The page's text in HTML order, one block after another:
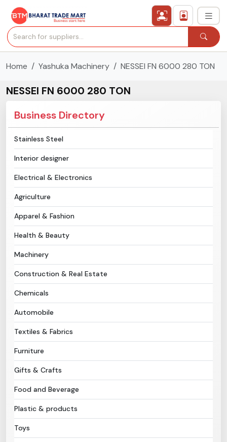
All Categories
Secured Trading Service
Find Qualified Buyer
Post Requirement
B-Directory
Language
Sign In
Home Yashuka Machinery NESSEI FN 6000 280 TON
NESSEI FN 6000 280 TON
Business Directory
Stainless Steel
Interior designer
Electrical & Electronics
Agriculture
Apparel & Fashion
Health & Beauty
Machinery
Construction & Real Estate
Chemicals
Automobile
Textiles & Fabrics
Furniture
Gifts & Crafts
Food and Beverage
Plastic & products
Toys